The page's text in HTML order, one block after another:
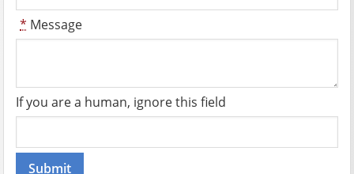
* Message
If you are a human, ignore this field